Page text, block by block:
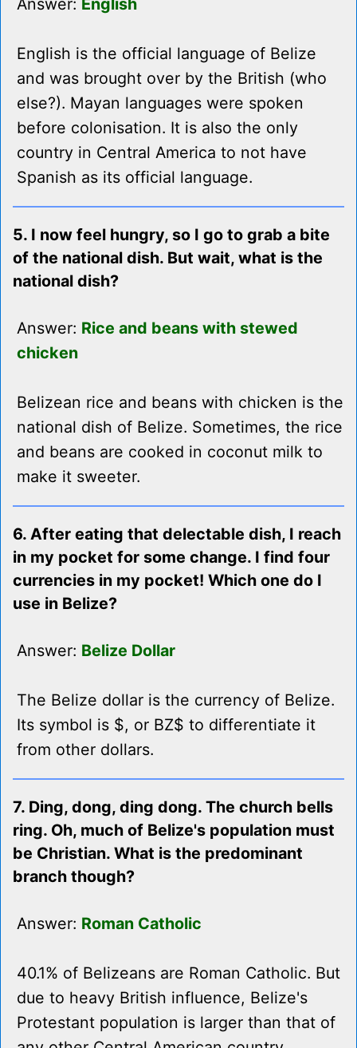
Answer: English
English is the official language of Belize
and was brought over by the British (who
else?). Mayan languages were spoken
before colonisation. It is also the only
country in Central America to not have
Spanish as its official language.
5. I now feel hungry, so I go to grab a bite
of the national dish. But wait, what is the
national dish?
Answer: Rice and beans with stewed
chicken
Belizean rice and beans with chicken is the
national dish of Belize. Sometimes, the rice
and beans are cooked in coconut milk to
make it sweeter.
6. After eating that delectable dish, I reach
in my pocket for some change. I find four
currencies in my pocket! Which one do I
use in Belize?
Answer: Belize Dollar
The Belize dollar is the currency of Belize.
Its symbol is $, or BZ$ to differentiate it
from other dollars.
7. Ding, dong, ding dong. The church bells
ring. Oh, much of Belize's population must
be Christian. What is the predominant
branch though?
Answer: Roman Catholic
40.1% of Belizeans are Roman Catholic. But
due to heavy British influence, Belize's
Protestant population is larger than that of